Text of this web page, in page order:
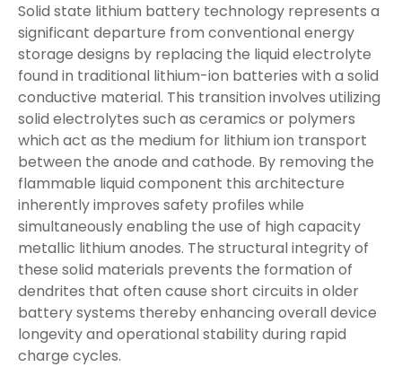
Solid state lithium battery technology represents a
significant departure from conventional energy
storage designs by replacing the liquid electrolyte
found in traditional lithium-ion batteries with a solid
conductive material. This transition involves utilizing
solid electrolytes such as ceramics or polymers
which act as the medium for lithium ion transport
between the anode and cathode. By removing the
flammable liquid component this architecture
inherently improves safety profiles while
simultaneously enabling the use of high capacity
metallic lithium anodes. The structural integrity of
these solid materials prevents the formation of
dendrites that often cause short circuits in older
battery systems thereby enhancing overall device
longevity and operational stability during rapid
charge cycles.